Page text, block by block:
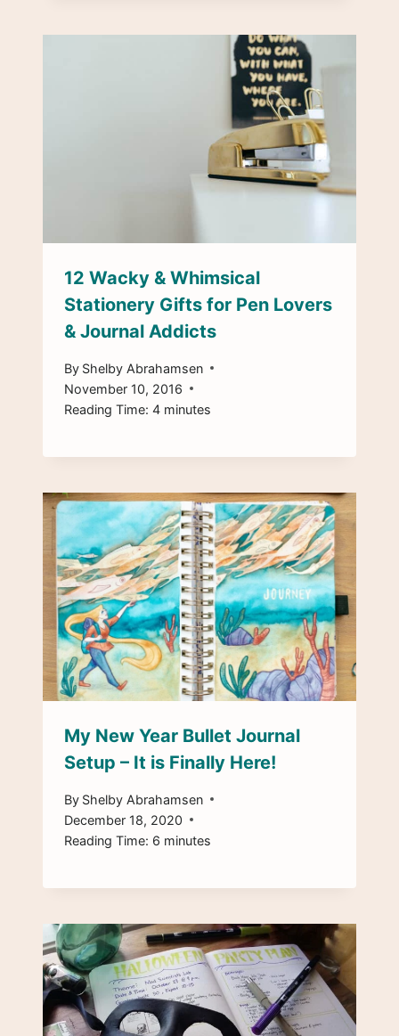
12 Wacky & Whimsical
Stationery Gifts for Pen Lovers
& Journal Addicts
By Shelby Abrahamsen
November 10, 2016
Reading Time: 4 minutes
My New Year Bullet Journal
Setup – It is Finally Here!
By Shelby Abrahamsen
December 18, 2020
Reading Time: 6 minutes